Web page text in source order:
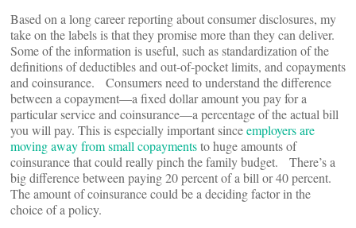
Based on a long career reporting about consumer disclosures, my
take on the labels is that they promise more than they can deliver.
Some of the information is useful, such as standardization of the
definitions of deductibles and out-of-pocket limits, and copayments
and coinsurance. Consumers need to understand the difference
between a copayment—a fixed dollar amount you pay for a
particular service and coinsurance—a percentage of the actual bill
you will pay. This is especially important sinceemployers are
moving away from small copaymentsto huge amounts of
coinsurance that could really pinch the family budget. There’s a
big difference between paying 20 percent of a bill or 40 percent.
The amount of coinsurance could be a deciding factor in the
choice of a policy.